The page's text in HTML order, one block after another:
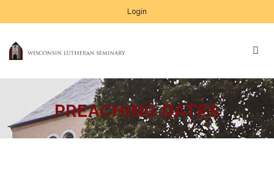
Login
PREACHING DATES